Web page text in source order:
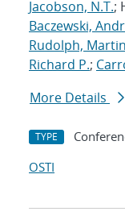
Jacobson, N.T.;
Baczewski,
Rudolph, Martin
Richard P.;
More Details
TYPE
OSTI